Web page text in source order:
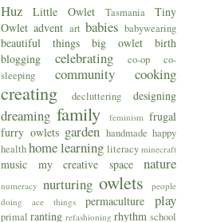
Huz Little Owlet Tasmania
Tiny
Owlet advent art babies babywearing
beautiful things big owlet
birth
blogging
celebrating co-op
co-
sleeping
community cooking
creating decluttering designing
dreaming family feminism frugal
furry owlets garden handmade happy
healthhomelearning literacy minecraft
music my creative space nature
numeracy nurturing owlets
people
doing ace things
permaculture play
primal ranting refashioning rhythm school